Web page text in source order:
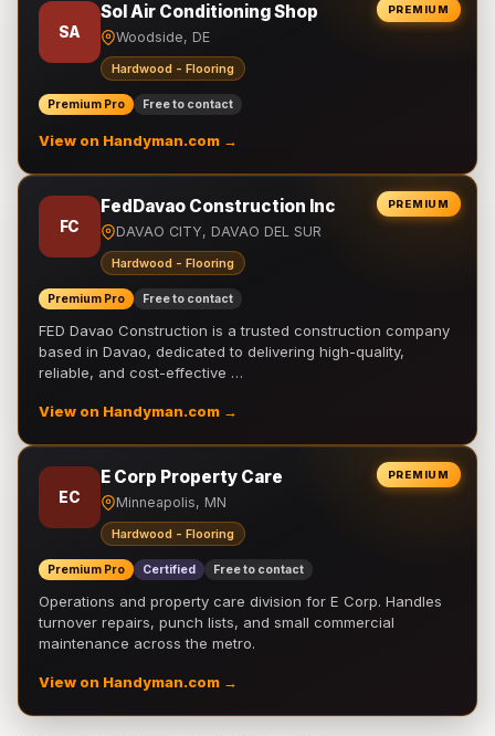
PREMIUM
SA
Sol Air Conditioning Shop
Woodside, DE
Hardwood - Flooring
Premium Pro Free to contact
View on Handyman.com →
PREMIUM
FC
FedDavao Construction Inc
DAVAO CITY, DAVAO DEL SUR
Hardwood - Flooring
Premium Pro Free to contact
FED Davao Construction is a trusted construction company
based in Davao, dedicated to delivering high-quality,
reliable, and cost-effective …
View on Handyman.com →
PREMIUM
EC
E Corp Property Care
Minneapolis, MN
Hardwood - Flooring
Premium Pro Certified Free to contact
Operations and property care division for E Corp. Handles
turnover repairs, punch lists, and small commercial
maintenance across the metro.
View on Handyman.com →